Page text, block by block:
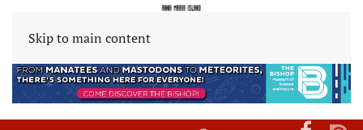
Skip to main content